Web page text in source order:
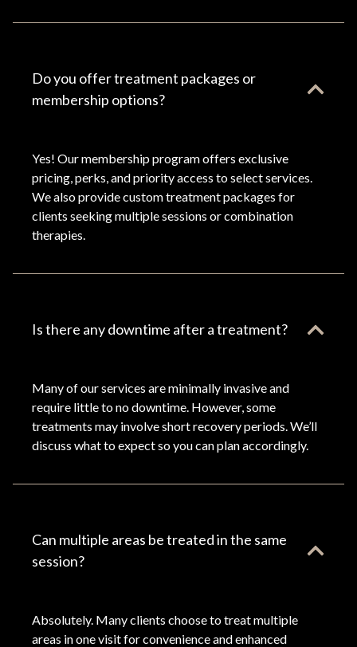
Do you offer treatment packages or
membership options?
Yes! Our membership program offers exclusive
pricing, perks, and priority access to select services.
We also provide custom treatment packages for
clients seeking multiple sessions or combination
therapies.
Is there any downtime after a treatment?
Many of our services are minimally invasive and
require little to no downtime. However, some
treatments may involve short recovery periods. We’ll
discuss what to expect so you can plan accordingly.
Can multiple areas be treated in the same
session?
Absolutely. Many clients choose to treat multiple
areas in one visit for convenience and enhanced